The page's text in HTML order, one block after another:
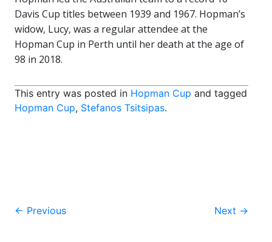
Davis Cup titles between 1939 and 1967. Hopman’s
widow, Lucy, was a regular attendee at the
Hopman Cup in Perth until her death at the age of
98 in 2018.
This entry was posted in Hopman Cup and tagged
Hopman Cup, Stefanos Tsitsipas.
Post
← Previous Next →